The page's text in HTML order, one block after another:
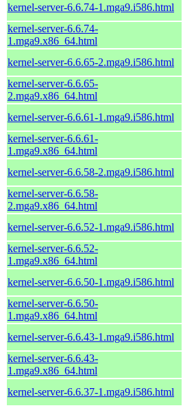
kernel-server-6.6.74-1.mga9.i586.html
kernel-server-6.6.74-
1.mga9.x86_64.html
kernel-server-6.6.65-2.mga9.i586.html
kernel-server-6.6.65-
2.mga9.x86_64.html
kernel-server-6.6.61-1.mga9.i586.html
kernel-server-6.6.61-
1.mga9.x86_64.html
kernel-server-6.6.58-2.mga9.i586.html
kernel-server-6.6.58-
2.mga9.x86_64.html
kernel-server-6.6.52-1.mga9.i586.html
kernel-server-6.6.52-
1.mga9.x86_64.html
kernel-server-6.6.50-1.mga9.i586.html
kernel-server-6.6.50-
1.mga9.x86_64.html
kernel-server-6.6.43-1.mga9.i586.html
kernel-server-6.6.43-
1.mga9.x86_64.html
kernel-server-6.6.37-1.mga9.i586.html